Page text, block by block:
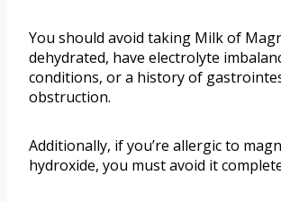
You should avoid taking Milk of
dehydrated, have electrolyte
conditions, or a history of
obstruction.
Additionally, if you’re allergic to
hydroxide, you must avoid it